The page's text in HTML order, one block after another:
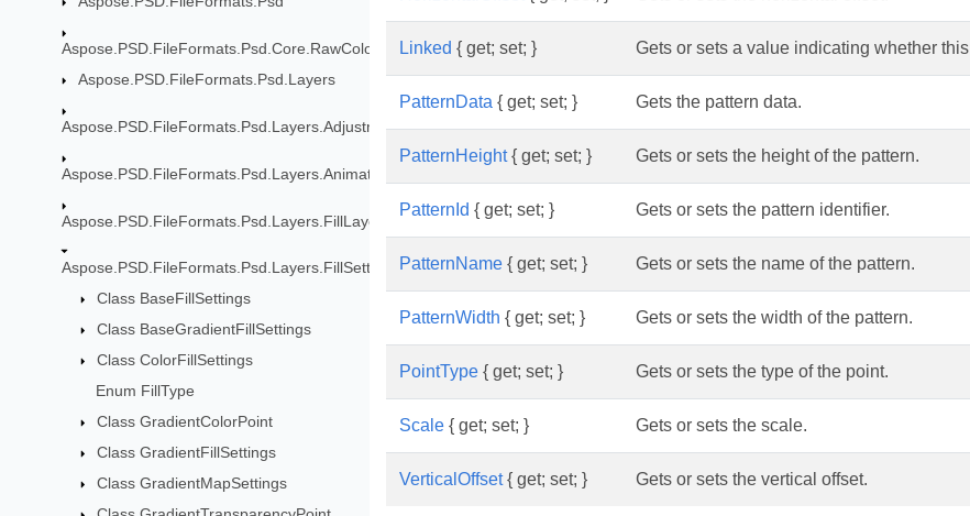
Aspose.PSD.FileFormats.Psd.Core.RawColor
Aspose.PSD.FileFormats.Psd.Layers
Aspose.PSD.FileFormats.Psd.Layers.AdjustmentLayers
Aspose.PSD.FileFormats.Psd.Layers.Animation
Aspose.PSD.FileFormats.Psd.Layers.FillLayers
Aspose.PSD.FileFormats.Psd.Layers.FillSettings
Class BaseFillSettings
Class BaseGradientFillSettings
Class ColorFillSettings
Enum FillType
Class GradientColorPoint
Class GradientFillSettings
Class GradientMapSettings
Linked { get; set; } Gets or sets a value indicating whether this
PatternData { get; set; } Gets the pattern data.
PatternHeight{ get; set; } Gets or sets the height of the pattern.
PatternId { get; set; } Gets or sets the pattern identifier.
PatternName { get; set; } Gets or sets the name of the pattern.
PatternWidth { get; set; } Gets or sets the width of the pattern.
PointType { get; set; } Gets or sets the type of the point.
Scale { get; set; } Gets or sets the scale.
VerticalOffset{ get; set; } Gets or sets the vertical offset.